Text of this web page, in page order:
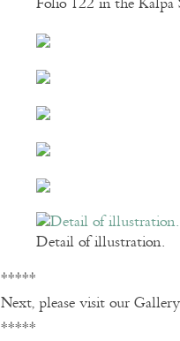
Detail of illustration.
*****
Next, please visit our
*****